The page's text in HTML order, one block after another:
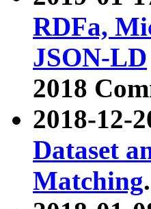
RDFa,
JSON-LD
2018
2018-12-
Dataset
Matching.